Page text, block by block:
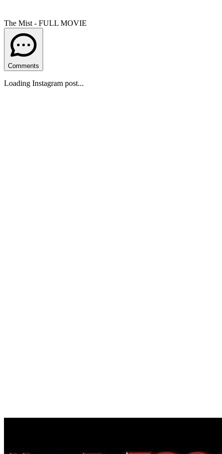
The Mist - FULL MOVIE
Comments
Loading Instagram post...